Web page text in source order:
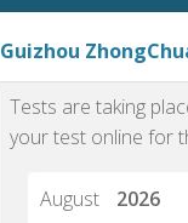
Guizhou
Tests are taking
your test online for
August
2026